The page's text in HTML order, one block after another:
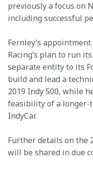
previously a focus on
including successful
Fernley’s
Racing’s plan to run
separate entity to its
build and lead a
2019 Indy 500, while
feasibility of a longer-
IndyCar.
Further details on the
will be shared in due